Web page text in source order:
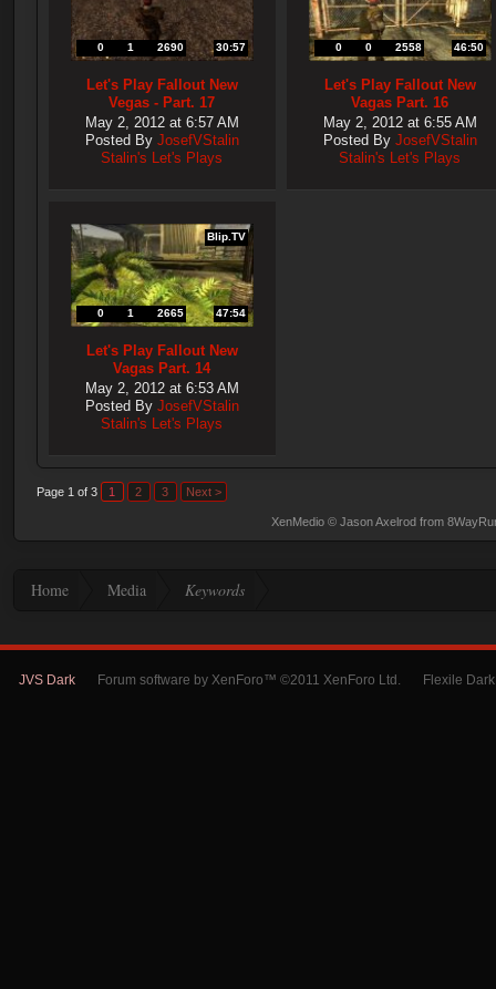
0 1 2690 30:57
Let's Play Fallout New
Vegas - Part. 17
May 2, 2012 at 6:57 AM
Posted By JosefVStalin
Stalin's Let's Plays
0 0 2558 46:50
Let's Play Fallout New
Vagas Part. 16
May 2, 2012 at 6:55 AM
Posted By JosefVStalin
Stalin's Let's Plays
Blip.TV
0 1 2665 47:54
Let's Play Fallout New
Vagas Part. 14
May 2, 2012 at 6:53 AM
Posted By JosefVStalin
Stalin's Let's Plays
Page 1 of 3 1 2 3 Next >
XenMedio © Jason Axelrod from
Home Media Keywords
JVS Dark Forum software by XenForo™ ©2011 XenForo Ltd. Flexile